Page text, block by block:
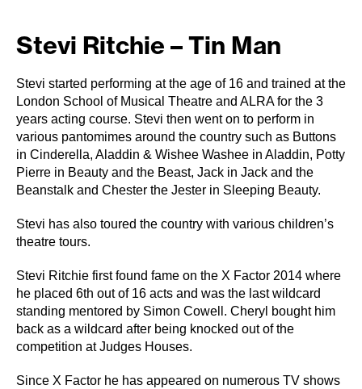
Stevi Ritchie – Tin Man
Stevi started performing at the age of 16 and trained at the
London School of Musical Theatre and ALRA for the 3
years acting course. Stevi then went on to perform in
various pantomimes around the country such as Buttons
in Cinderella, Aladdin & Wishee Washee in Aladdin, Potty
Pierre in Beauty and the Beast, Jack in Jack and the
Beanstalk and Chester the Jester in Sleeping Beauty.
Stevi has also toured the country with various children’s
theatre tours.
Stevi Ritchie first found fame on the X Factor 2014 where
he placed 6th out of 16 acts and was the last wildcard
standing mentored by Simon Cowell. Cheryl bought him
back as a wildcard after being knocked out of the
competition at Judges Houses.
Since X Factor he has appeared on numerous TV shows